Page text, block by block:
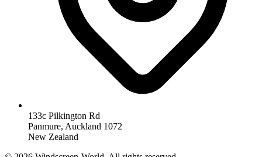
133c Pilkington Rd
Panmure, Auckland 1072
New Zealand